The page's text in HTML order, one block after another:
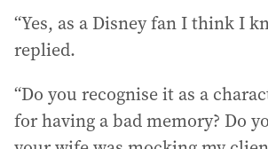
“Yes, as a Disney fan I think I
replied.
“Do you recognise it as a
for having a bad memory? Do